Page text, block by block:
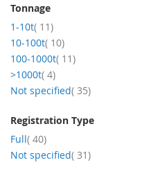
Tonnage
1-10t 11items
10-100t 10items
100-1000t 11items
>1000t 4items
Not specified 35items
Registration Type
Full 40items
Not specified 31items